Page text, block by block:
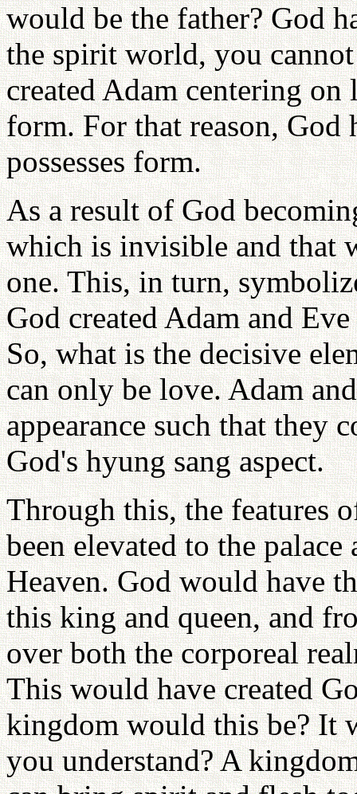
would be the father? God
the spirit world, you
created Adam centering
form. For that reason, God
possesses form.
As a result of God
which is invisible and that
one. This, in turn,
God created Adam and
So, what is the decisive
can only be love. Adam
appearance such that they
God's hyung sang aspect.
Through this, the features
been elevated to the
Heaven. God would have
this king and queen, and
over both the corporeal
This would have created
kingdom would this be? It
you understand? A